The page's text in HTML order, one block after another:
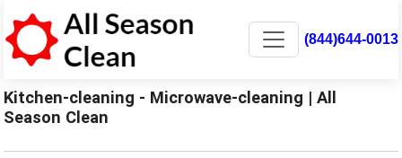
(844)644-0013
Kitchen-cleaning - Microwave-cleaning | All
Season Clean